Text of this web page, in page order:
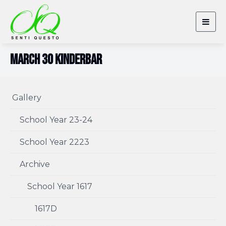
March 30 Kinderbar
Gallery
School Year 23-24
School Year 2223
Archive
School Year 1617
1617D